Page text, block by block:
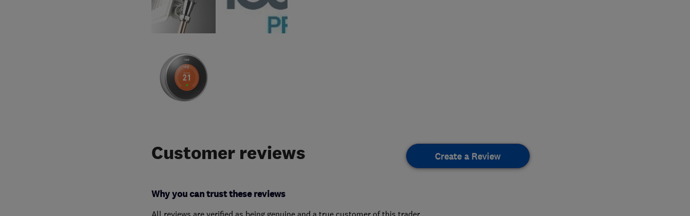
Customer reviews Create a Review
Why you can trust these reviews
All reviews are verified as being genuine and a true customer of this trader.